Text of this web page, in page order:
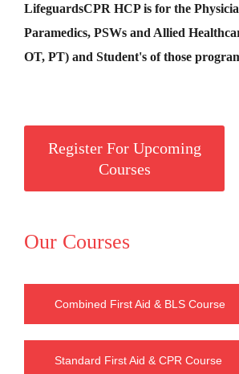
LifeguardsCPR HCPis for the
Paramedics, PSWs and Allied
OT, PT) and Student's of those
Register For Upcoming
Courses
Our Courses
Combined First Aid & BLS Course
Standard First Aid & CPR Course